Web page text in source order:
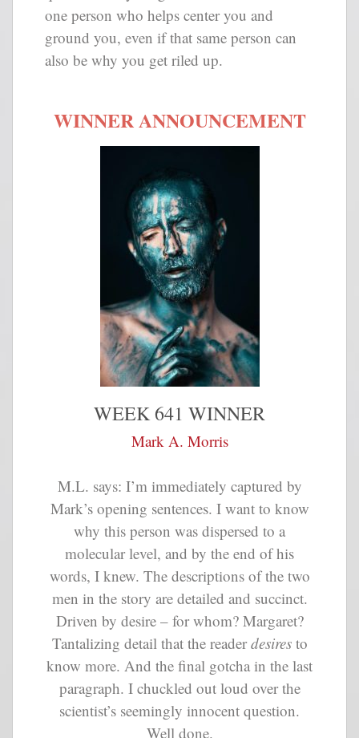
one person who helps center you and
ground you, even if that same person can
also be why you get riled up.
WINNER ANNOUNCEMENT
WEEK 641 WINNER
Mark A. Morris
M.L. says: I’m immediately captured by
Mark’s opening sentences. I want to know
why this person was dispersed to a
molecular level, and by the end of his
words, I knew. The descriptions of the two
men in the story are detailed and succinct.
Driven by desire – for whom? Margaret?
Tantalizing detail that the reader desiresto
know more. And the final gotcha in the last
paragraph. I chuckled out loud over the
scientist’s seemingly innocent question.
Well done.